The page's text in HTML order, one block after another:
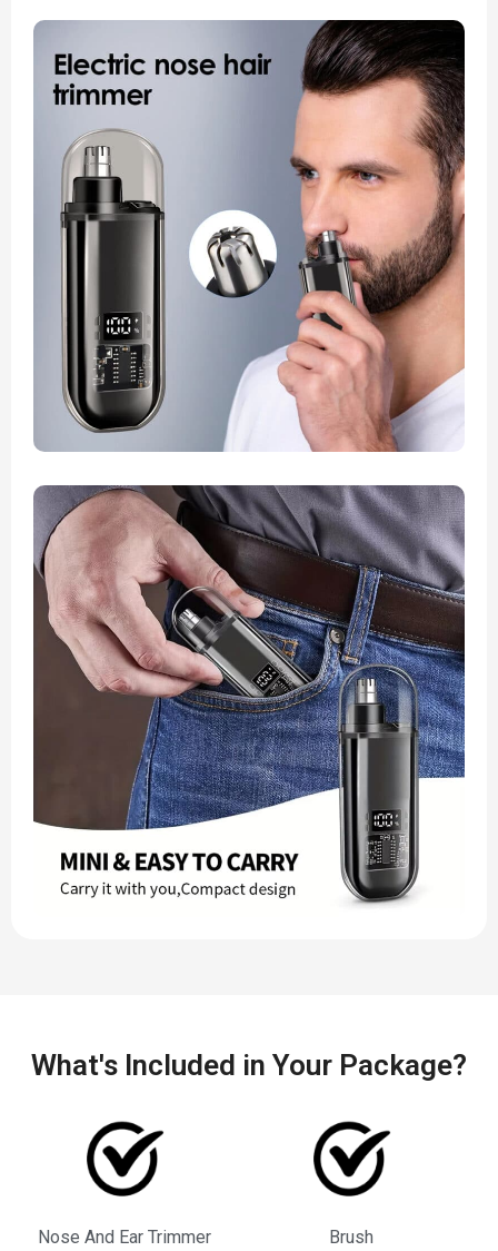
What's Included in Your Package?
Nose And Ear Trimmer Brush